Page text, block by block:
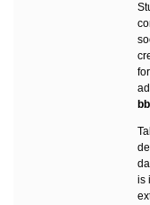
is